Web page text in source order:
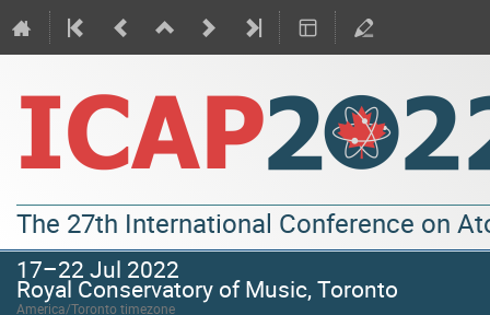
The 27th International Conference on
17–22 Jul 2022
Royal Conservatory of Music, Toronto
America/Toronto timezone